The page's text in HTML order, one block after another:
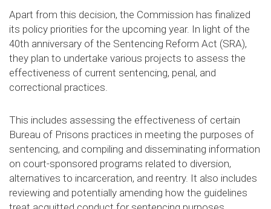
Apart from this decision, the Commission has finalized
its policy priorities for the upcoming year. In light of the
40th anniversary of the Sentencing Reform Act (SRA),
they plan to undertake various projects to assess the
effectiveness of current sentencing, penal, and
correctional practices.
This includes assessing the effectiveness of certain
Bureau of Prisons practices in meeting the purposes of
sentencing, and compiling and disseminating information
on court-sponsored programs related to diversion,
alternatives to incarceration, and reentry. It also includes
reviewing and potentially amending how the guidelines